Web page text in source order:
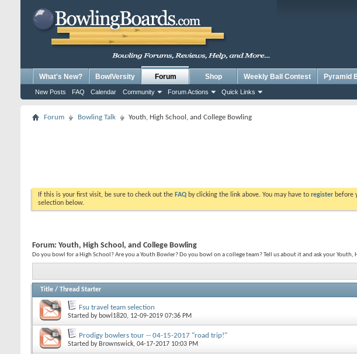
What's New? BowlVersity Forum
New Posts FAQ Calendar Community Forum Actions Quick Links
Shop Weekly Ball Contest Pyramid
Forum Bowling Talk Youth, High School, and College Bowling
If this is your first visit, be sure to check out the FAQ by clicking the link above. You may have to register before
selection below.
Forum: Youth, High School, and College Bowling
Do you bowl for a High School? Are you a Youth Bowler? Do you bowl on a college team? Tell us about it and ask your
Title / Thread Starter
Fsu travel team selection
Started by bowl1820, 12-09-2019 07:36 PM
Prodigy bowlers tour -- 04-15-2017 "road trip!"
Started by Brownswick, 04-17-2017 10:03 PM